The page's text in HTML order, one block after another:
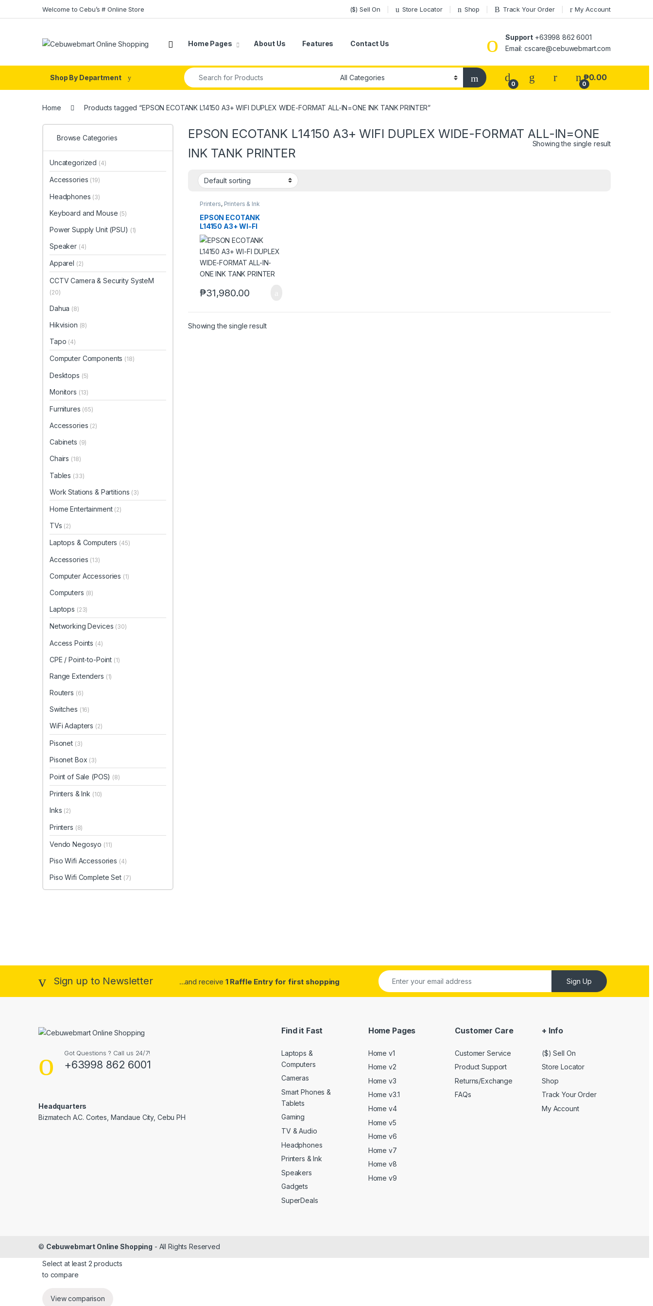
Welcome to Cebu’s # Online Store ($) Sell On Store Locator Shop Track Your Order My Account
Home Pages About Us Features Contact Us
Support +63998 862 6001
Email: cscare@cebuwebmart.com
Shop By Department
Search for:
0 0
₱0.00
Home Products tagged “EPSON ECOTANK L14150 A3+ WIFI DUPLEX WIDE-FORMAT ALL-IN=ONE INK TANK PRINTER”
EPSON ECOTANK L14150 A3+ WIFI DUPLEX WIDE-FORMAT ALL-IN=ONE
INK TANK PRINTER
Showing the single result
Printers, Printers & Ink
EPSON ECOTANK
L14150 A3+ WI-FI
DUPLEX WIDE-FORMAT
ALL-IN-ONE INK TANK
PRINTER
₱31,980.00
Showing the single result
Browse Categories
Uncategorized (4)
Accessories (19)
Headphones (3)
Keyboard and Mouse (5)
Power Supply Unit (PSU) (1)
Speaker (4)
Apparel (2)
CCTV Camera & Security SysteM
(20)
Dahua (8)
Hikvision (8)
Tapo (4)
Computer Components (18)
Desktops (5)
Monitors (13)
Furnitures (65)
Accessories (2)
Cabinets (9)
Chairs (18)
Tables (33)
Work Stations & Partitions (3)
Home Entertainment (2)
TVs (2)
Laptops & Computers (45)
Accessories (13)
Computer Accessories (1)
Computers (8)
Laptops (23)
Networking Devices (30)
Access Points (4)
CPE / Point-to-Point (1)
Range Extenders (1)
Routers (6)
Switches (16)
WiFi Adapters (2)
Pisonet (3)
Pisonet Box (3)
Point of Sale (POS) (8)
Printers & Ink (10)
Inks (2)
Printers (8)
Vendo Negosyo (11)
Piso Wifi Accessories (4)
Piso Wifi Complete Set (7)
Sign up to Newsletter ...and receive 1 Raffle Entry for first shopping Sign Up
Got Questions ? Call us 24/7!
+63998 862 6001
Headquarters
Bizmatech A.C. Cortes, Mandaue City, Cebu PH
Find it Fast
Laptops &
Computers
Cameras
Smart Phones &
Tablets
Gaming
TV & Audio
Headphones
Printers & Ink
Speakers
Gadgets
SuperDeals
Home Pages
Home v1
Home v2
Home v3
Home v3.1
Home v4
Home v5
Home v6
Home v7
Home v8
Home v9
Customer Care
Customer Service
Product Support
Returns/Exchange
FAQs
+ Info
($) Sell On
Store Locator
Shop
Track Your Order
My Account
© Cebuwebmart Online Shopping - All Rights Reserved
Select at least 2 products
to compare
View comparison